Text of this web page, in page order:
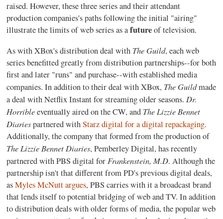
raised. However, these three series and their attendant
production companies's paths following the initial "airing"
illustrate the limits of web series as afutureof television.
As with XBox's distribution deal with The Guild, each web
series benefitted greatly from distribution partnerships--for both
first and later "runs" and purchase--with established media
companies. In addition to their deal with XBox, The Guildmade
a deal with Netflix Instant for streaming older seasons.Dr.
Horribleeventually aired on the CW, and The Lizzie Bennet
Diariespartnered withStarz digital for a digital repackaging.
Additionally, the company that formed from the production of
The Lizzie Bennet Diaries, Pemberley Digital, has recently
partnered with PBS digital forFrankenstein, M.D. Although the
partnership isn't that different from PD's previous digital deals,
asMyles McNutt argues, PBS carries with it a broadcast brand
that lends itself to potential bridging of web and TV. In addition
to distribution deals with older forms of media, the popular web